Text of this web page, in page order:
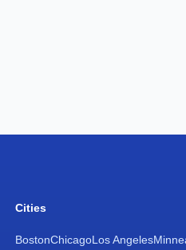
Cities
BostonChicagoLos Angeles